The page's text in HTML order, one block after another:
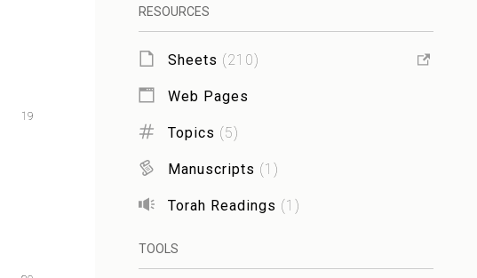
19
RESOURCES
Sheets (210)
Web Pages
Topics (5)
Manuscripts (1 )
Torah Readings (1 )
TOOLS